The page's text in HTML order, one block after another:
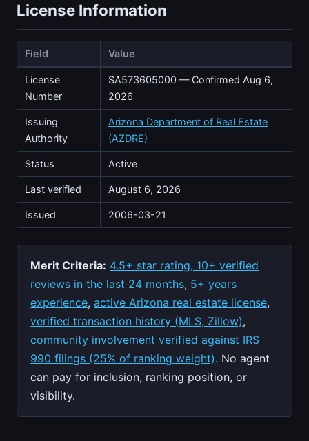
License Information
Field Value
License
Number
SA573605000 — Confirmed Aug 6,
2026
Issuing
Authority
Arizona Department of Real Estate
(AZDRE)
Status Active
Last verified August 6, 2026
Issued 2006-03-21
Merit Criteria: 4.5+ star rating, 10+ verified
reviews in the last 24 months, 5+ years
experience,active Arizona real estate license,
verified transaction history (MLS, Zillow),
community involvement verified against IRS
990 filings (25% of ranking weight). No agent
can pay for inclusion, ranking position, or
visibility.